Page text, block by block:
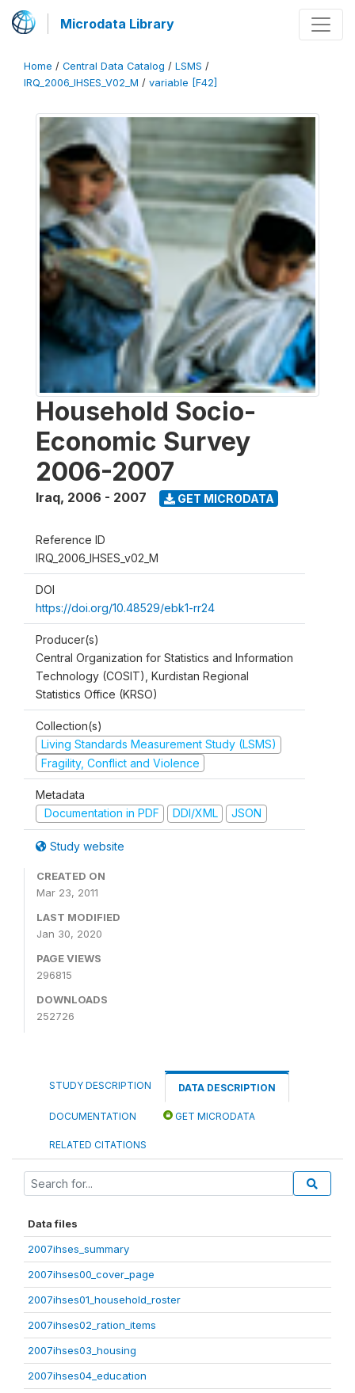
Microdata Library
Home / Central Data Catalog / LSMS /
IRQ_2006_IHSES_V02_M / variable [F42]
Household Socio-
Economic Survey
2006-2007
Iraq, 2006 - 2007 GET MICRODATA
Reference ID
IRQ_2006_IHSES_v02_M
DOI
https://doi.org/10.48529/ebk1-rr24
Producer(s)
Central Organization for Statistics and Information
Technology (COSIT), Kurdistan Regional
Statistics Office (KRSO)
Collection(s)
Living Standards Measurement Study (LSMS)
Fragility, Conflict and Violence
Metadata
Documentation in PDF
DDI/XML JSON
Study website
CREATED ON
Mar 23, 2011
LAST MODIFIED
Jan 30, 2020
PAGE VIEWS
296815
DOWNLOADS
252726
STUDY DESCRIPTION DATA DESCRIPTION
DOCUMENTATION GET MICRODATA
RELATED CITATIONS
Data files
2007ihses_summary
2007ihses00_cover_page
2007ihses01_household_roster
2007ihses02_ration_items
2007ihses03_housing
2007ihses04_education